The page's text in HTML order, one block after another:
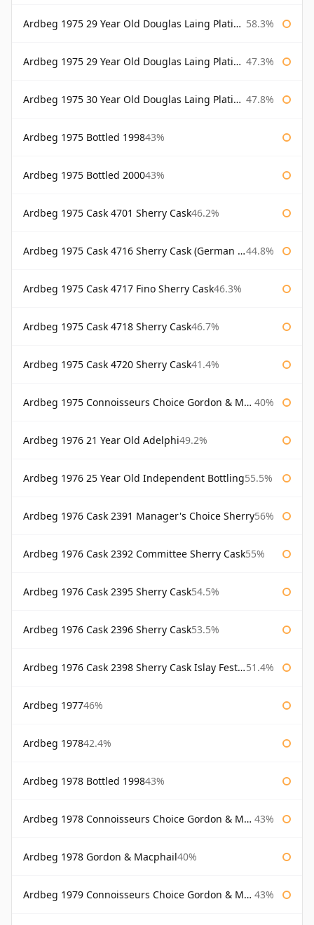
Ardbeg 1975 29 Year Old Douglas Laing Platinum Selection 58.3%
Ardbeg 1975 29 Year Old Douglas Laing Platinum Selection Bottled 2004 47.3%
Ardbeg 1975 30 Year Old Douglas Laing Platinum Selection 47.8%
Ardbeg 1975 Bottled 199843%
Ardbeg 1975 Bottled 200043%
Ardbeg 1975 Cask 4701 Sherry Cask46.2%
Ardbeg 1975 Cask 4716 Sherry Cask (German Market) 44.8%
Ardbeg 1975 Cask 4717 Fino Sherry Cask46.3%
Ardbeg 1975 Cask 4718 Sherry Cask46.7%
Ardbeg 1975 Cask 4720 Sherry Cask41.4%
Ardbeg 1975 Connoisseurs Choice Gordon & Macphail 40%
Ardbeg 1976 21 Year Old Adelphi49.2%
Ardbeg 1976 25 Year Old Independent Bottling55.5%
Ardbeg 1976 Cask 2391 Manager's Choice Sherry56%
Ardbeg 1976 Cask 2392 Committee Sherry Cask55%
Ardbeg 1976 Cask 2395 Sherry Cask54.5%
Ardbeg 1976 Cask 2396 Sherry Cask53.5%
Ardbeg 1976 Cask 2398 Sherry Cask Islay Festival 2004 51.4%
Ardbeg 197746%
Ardbeg 197842.4%
Ardbeg 1978 Bottled 199843%
Ardbeg 1978 Connoisseurs Choice Gordon & Macphail 43%
Ardbeg 1978 Gordon & Macphail40%
Ardbeg 1979 Connoisseurs Choice Gordon & Macphail 43%